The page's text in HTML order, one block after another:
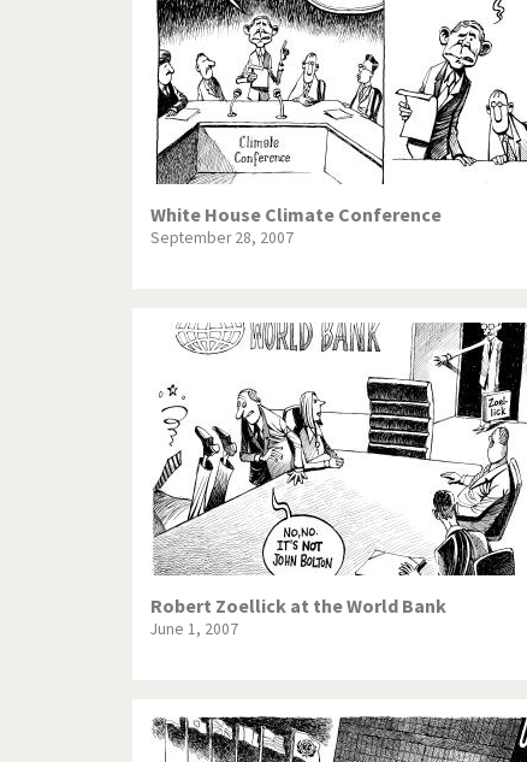
White House Climate Conference
September 28, 2007
Robert Zoellick at the World Bank
June 1, 2007